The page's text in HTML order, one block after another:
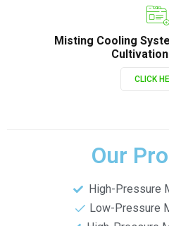
Misting Cooling
CLICK
Our
High-Pressure
Low-Pressure